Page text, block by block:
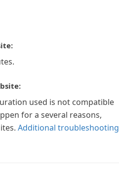
used is not compatible
for a several reasons,
Additional troubleshooting